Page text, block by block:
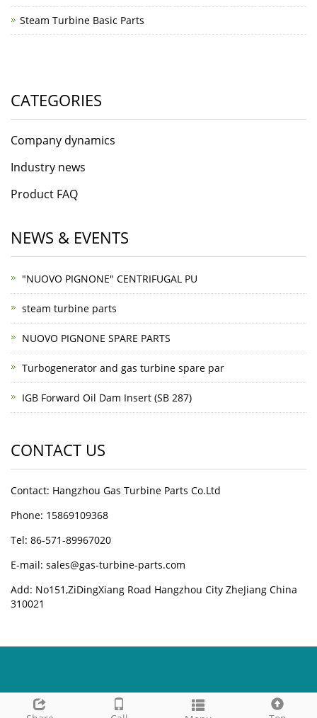
Steam Turbine Basic Parts
CATEGORIES
Company dynamics
Industry news
Product FAQ
NEWS & EVENTS
"NUOVO PIGNONE" CENTRIFUGAL PU
steam turbine parts
NUOVO PIGNONE SPARE PARTS
Turbogenerator and gas turbine spare par
IGB Forward Oil Dam Insert (SB 287)
CONTACT US
Contact: Hangzhou Gas Turbine Parts Co.Ltd
Phone: 15869109368
Tel: 86-571-89967020
E-mail: sales@gas-turbine-parts.com
Add: No151,ZiDingXiang Road Hangzhou City ZheJiang China
310021